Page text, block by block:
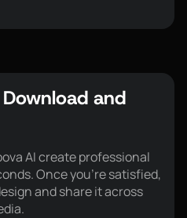
and
AI create professional
Once you're satisfied,
and share it across